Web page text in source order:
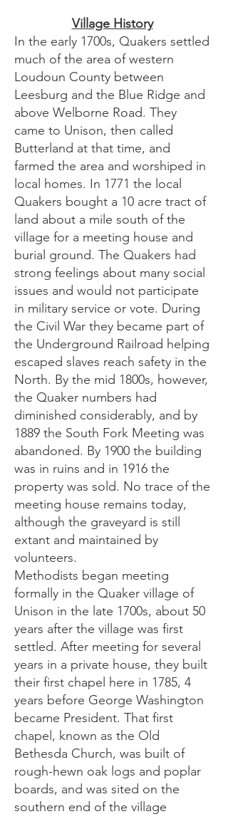
Village History
In the early 1700s, Quakers settled
much of the area of western
Loudoun County between
Leesburg and the Blue Ridge and
above Welborne Road. They
came to Unison, then called
Butterland at that time, and
farmed the area and worshiped in
local homes. In 1771 the local
Quakers bought a 10 acre tract of
land about a mile south of the
village for a meeting house and
burial ground. The Quakers had
strong feelings about many social
issues and would not participate
in military service or vote. During
the Civil War they became part of
the Underground Railroad helping
escaped slaves reach safety in the
North. By the mid 1800s, however,
the Quaker numbers had
diminished considerably, and by
1889 the South Fork Meeting was
abandoned. By 1900 the building
was in ruins and in 1916 the
property was sold. No trace of the
meeting house remains today,
although the graveyard is still
extant and maintained by
volunteers.
Methodists began meeting
formally in the Quaker village of
Unison in the late 1700s, about 50
years after the village was first
settled. After meeting for several
years in a private house, they built
their first chapel here in 1785, 4
years before George Washington
became President. That first
chapel, known as the Old
Bethesda Church, was built of
rough-hewn oak logs and poplar
boards, and was sited on the
southern end of the village